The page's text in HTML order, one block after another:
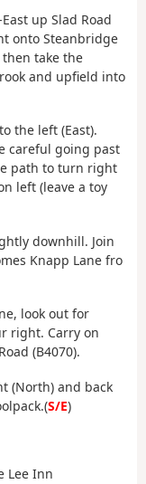
up Slad Road
onto Steanbridge
take the
and upfield into
the left (East).
careful going past
path to turn right
left (leave a toy
downhill. Join
Knapp Lane fro
look out for
right. Carry on
(B4070).
(North) and back
S/E)
Lee Inn